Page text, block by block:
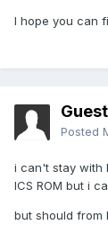
I hope you can
Posted
i can't stay with
ICS ROM but i
but should from